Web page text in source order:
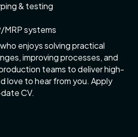
& testing
MRP systems
enjoys solving practical
improving processes, and
teams to deliver high-
love to hear from you. Apply
CV.